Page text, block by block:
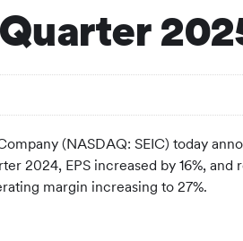
(NASDAQ: SEIC) today
2024, EPS increased by 16%, and
margin increasing to 27%.